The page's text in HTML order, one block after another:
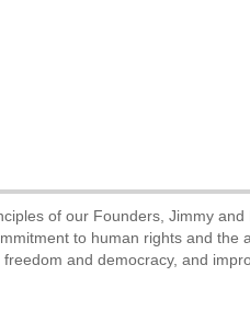
of our Founders, Jimmy
to human rights and
and democracy, and